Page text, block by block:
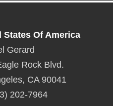
States Of America
Gerard
Rock Blvd.
CA 90041
202-7964